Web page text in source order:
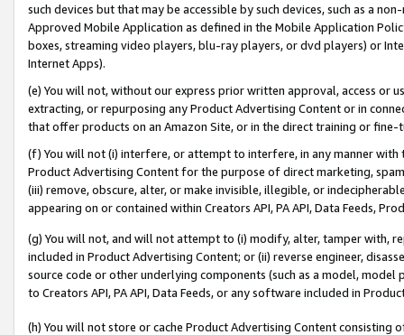
such devices but that may be accessible by such devices, such as a
Approved Mobile Application as defined in the Mobile Application
boxes, streaming video players, blu-ray players, or dvd players) or
Internet Apps).
(e) You will not, without our express prior written approval, access or
extracting, or repurposing any Product Advertising Content or in
that offer products on an Amazon Site, or in the direct training or
(f) You will not (i) interfere, or attempt to interfere, in any manner
Product Advertising Content for the purpose of direct marketing,
(iii) remove, obscure, alter, or make invisible, illegible, or
appearing on or contained within Creators API, PA API, Data Feeds,
(g) You will not, and will not attempt to (i) modify, alter, tamper with,
included in Product Advertising Content; or (ii) reverse engineer,
source code or other underlying components (such as a model,
to Creators API, PA API, Data Feeds, or any software included in
(h) You will not store or cache Product Advertising Content